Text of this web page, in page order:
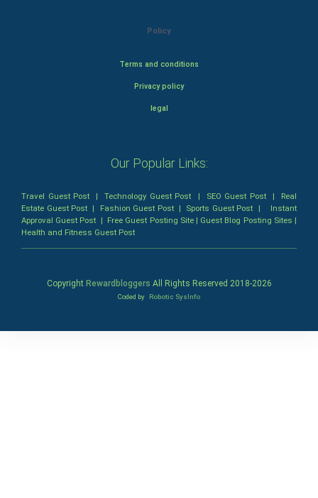
Policy
Terms and conditions
Privacy policy
legal
Our Popular Links:
Travel Guest Post |Technology Guest Post | SEO Guest Post| Real
Estate Guest Post | Fashion Guest Post| Sports Guest Post | Instant
Approval Guest Post | Free Guest Posting Site| Guest Blog Posting Sites |
Health and Fitness Guest Post
Copyright Rewardbloggers All Rights Reserved 2018-2026
Coded by Robotic SysInfo